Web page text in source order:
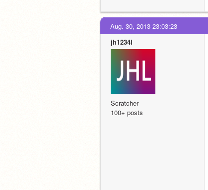
Aug. 30, 2013 23:03:23
jh1234l
Scratcher
100+ posts